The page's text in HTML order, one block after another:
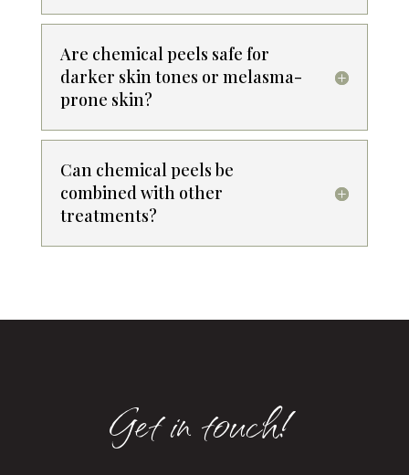
Are chemical peels safe for
darker skin tones or melasma-
prone skin?
Can chemical peels be
combined with other
treatments?
Get in touch!